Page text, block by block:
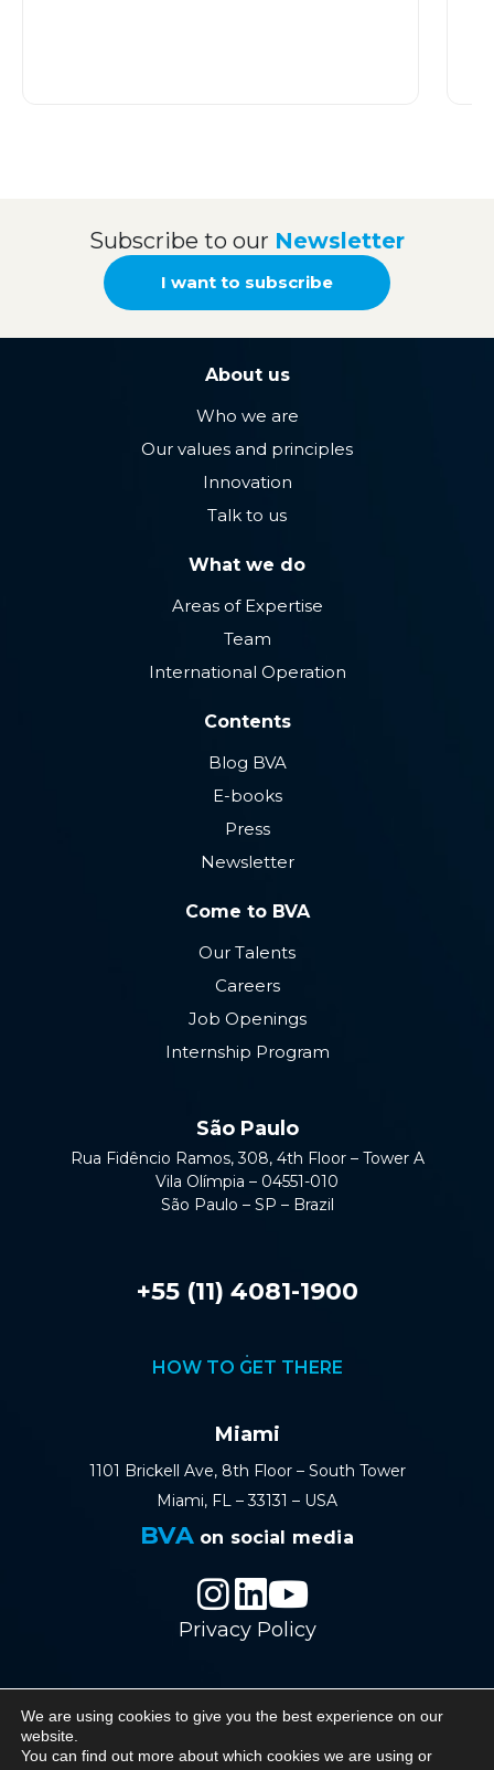
We are using cookies to give you the best experience on our
website.
You can find out more about which cookies we are using or
Subscribe to our Newsletter
I want to subscribe
About us
Who we are
Our values ​​and principles
Innovation
Talk to us
What we do
Areas of Expertise
Team
International Operation
Contents
Blog BVA
E-books
Press
Newsletter
Come to BVA
Our Talents
Careers
Job Openings
Internship Program
São Paulo
Rua Fidêncio Ramos, 308, 4th Floor – Tower A
Vila Olímpia – 04551-010
São Paulo – SP – Brazil
+55 (11) 4081-1900
HOW TO GET THERE
Miami
1101 Brickell Ave, 8th Floor – South Tower
Miami, FL – 33131 – USA
BVAon social media
Privacy Policy
© 2026 BVA - Barreto Veiga Advogados - All
rights reserved.